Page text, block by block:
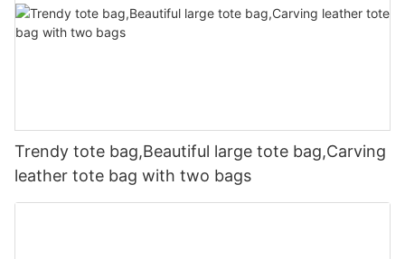
Trendy tote bag,Beautiful large tote bag,Carving
leather tote bag with two bags